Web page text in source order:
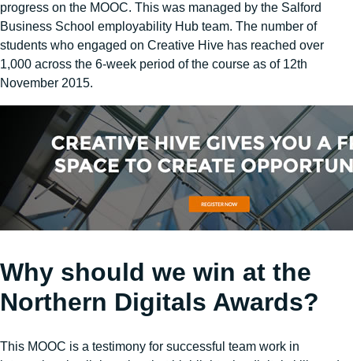
progress on the MOOC. This was managed by the Salford
Business School employability Hub team. The number of
students who engaged on Creative Hive has reached over
1,000 across the 6-week period of the course as of 12th
November 2015.
Why should we win at the
Northern Digitals Awards?
This MOOC is a testimony for successful team work in